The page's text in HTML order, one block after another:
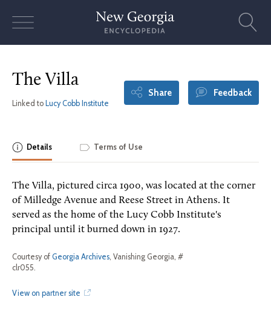
The Villa
Linked to Lucy Cobb Institute
Share Feedback
Details Terms of Use
The Villa, pictured circa 1900, was located at the corner
of Milledge Avenue and Reese Street in Athens. It
served as the home of the Lucy Cobb Institute's
principal until it burned down in 1927.
Courtesy of Georgia Archives, Vanishing Georgia, #
clr055.
View on partner site